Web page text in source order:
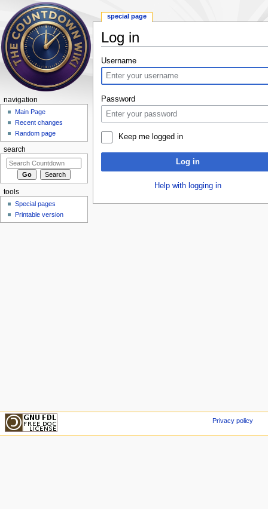
Log in
Username
Password
Keep me logged in
Log in
Help with logging in
special page
navigation
Main Page
Recent changes
Random page
search
tools
Special pages
Printable version
Privacy policy